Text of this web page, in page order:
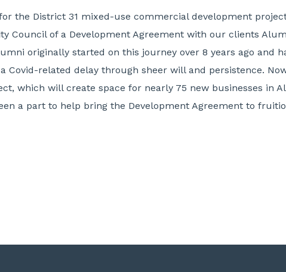
the District 31 mixed-use commercial development
Council of a Development Agreement with our clients
originally started on this journey over 8 years ago and
Covid-related delay through sheer will and persistence.
which will create space for nearly 75 new businesses in
a part to help bring the Development Agreement to